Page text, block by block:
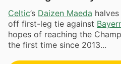
Celtic’s Daizen Maeda
off first-leg tie against
hopes of reaching the
the first time since 2013...